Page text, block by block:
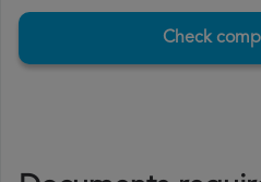
Check